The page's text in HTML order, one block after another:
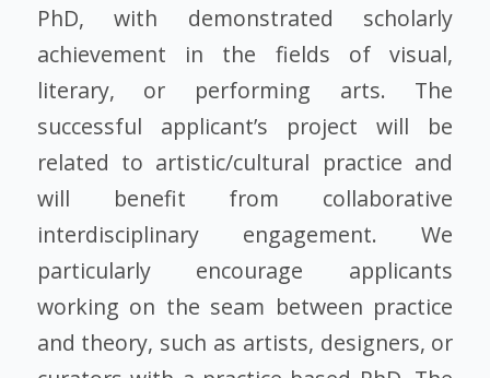
PhD, with demonstrated scholarly
achievement in the fields of visual,
literary, or performing arts. The
successful applicant’s project will be
related to artistic/cultural practice and
will benefit from collaborative
interdisciplinary engagement. We
particularly encourage applicants
working on the seam between practice
and theory, such as artists, designers, or